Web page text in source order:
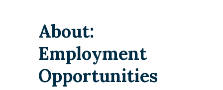
About:
Employment
Opportunities